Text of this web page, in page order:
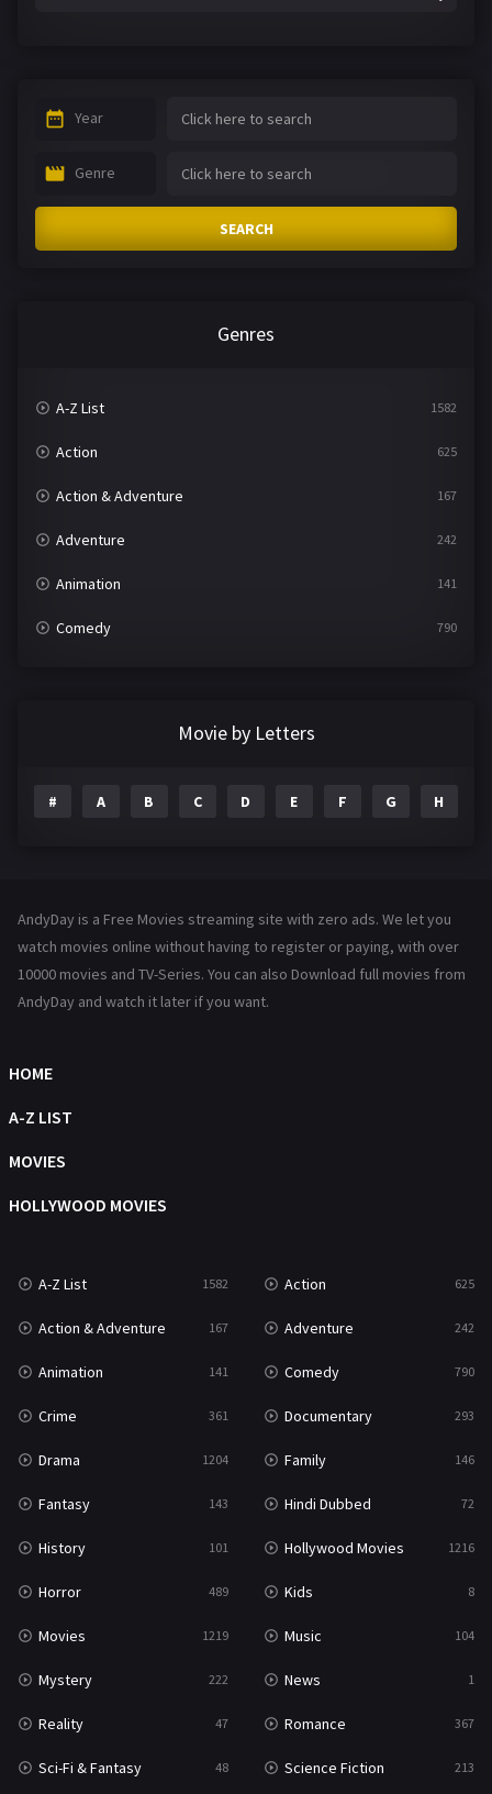
Year
Genre
SEARCH
Genres
A-Z List 1582
Action 625
Action & Adventure 167
Adventure 242
Animation 141
Comedy 790
Family 146
Hollywood Movies 1216
Movies
Music
Mystery
Reality 47
Romance 367
Sci-Fi & Fantasy
Science Fiction 213
Talk 5
Thriller
TV Movie 484
War
War & Politics 10
Western
Movie by Letters
# A B C D E F G H
AndyDay is a Free Movies streaming site with zero ads. We let you
watch movies online without having to register or paying, with over
10000 movies and TV-Series. You can also Download full movies from
AndyDay and watch it later if you want.
HOME
A-Z LIST
MOVIES
HOLLYWOOD MOVIES
A-Z List 1582 Action 625
Action & Adventure 167 Adventure 242
Animation 141 Comedy 790
Crime 361 Documentary 293
Drama 1204 Family 146
Fantasy 143 Hindi Dubbed 72
History 101 Hollywood Movies 1216
Horror 489 Kids 8
Movies 1219 Music 104
Mystery 222 News 1
Reality 47 Romance 367
Sci-Fi & Fantasy 48 Science Fiction 213